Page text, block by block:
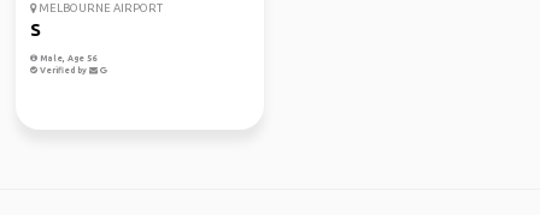
MELBOURNE AIRPORT
S
Male, Age 56
Verified by